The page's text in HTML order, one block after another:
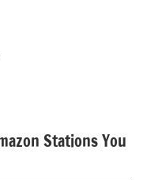
Stations You